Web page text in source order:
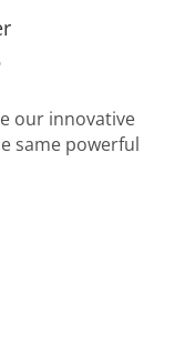
our innovative
same powerful